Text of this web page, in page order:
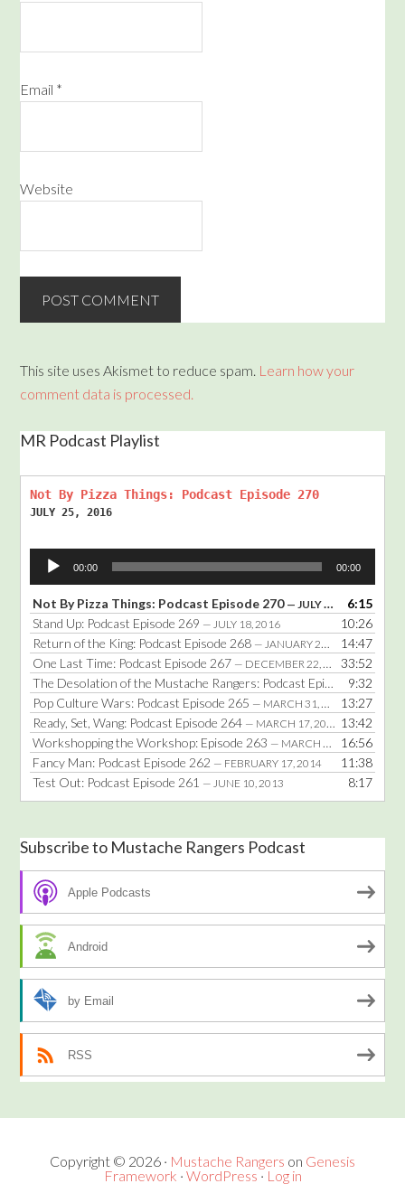
Email *
Website
This site uses Akismet to reduce spam. Learn how your
comment data is processed.
MR Podcast Playlist
Not By Pizza Things: Podcast Episode 270
JULY 25, 2016
Audio
Player
00:00 00:00
Not By Pizza Things: Podcast Episode 270 — JULY 25, 2016
6:15
Stand Up: Podcast Episode 269 — JULY 18, 2016
10:26
Return of the King: Podcast Episode 268 — JANUARY 25, 2016
14:47
One Last Time: Podcast Episode 267 — DECEMBER 22, 2014
33:52
The Desolation of the Mustache Rangers: Podcast Episode 266
9:32
Pop Culture Wars: Podcast Episode 265 — MARCH 31, 2014
13:27
Ready, Set, Wang: Podcast Episode 264 — MARCH 17, 2014
13:42
Workshopping the Workshop: Episode 263 — MARCH 3, 2014
16:56
Fancy Man: Podcast Episode 262 — FEBRUARY 17, 2014
11:38
Test Out: Podcast Episode 261 — JUNE 10, 2013 8:17
Subscribe to Mustache Rangers Podcast
Apple Podcasts
Android
by Email
RSS
Copyright © 2026 · Mustache Rangers on Genesis
Framework · WordPress· Log in